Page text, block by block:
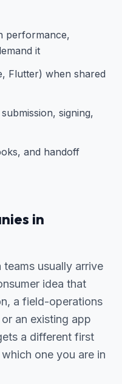
performance,
it
Flutter) when shared
signing,
and handoff
in
usually arrive
idea that
a field-operations
an existing app
a different first
one you are in